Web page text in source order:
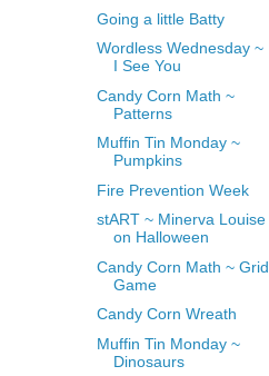
Going a little Batty
Wordless Wednesday ~
I See You
Candy Corn Math ~
Patterns
Muffin Tin Monday ~
Pumpkins
Fire Prevention Week
stART ~ Minerva Louise
on Halloween
Candy Corn Math ~ Grid
Game
Candy Corn Wreath
Muffin Tin Monday ~
Dinosaurs